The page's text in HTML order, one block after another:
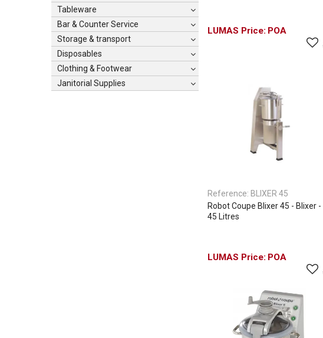
Tableware
Bar & Counter Service
Storage & transport
Disposables
Clothing & Footwear
Janitorial Supplies
POA
Reference: BLIXER 45
Robot Coupe Blixer 45 - Blixer -
45 Litres
POA